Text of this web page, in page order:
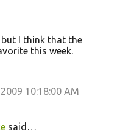
I think that the
this week.
10:18:00 AM
said…